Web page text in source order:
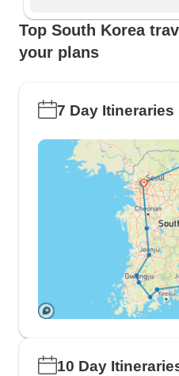
Top South Korea
your plans
7 Day Itineraries
10 Day